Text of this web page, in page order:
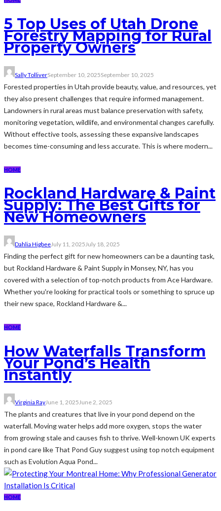
5 Top Uses of Utah Drone
Forestry Mapping for Rural
Property Owners
Sally TolliverSeptember 10, 2025September 10, 2025
Forested properties in Utah provide beauty, value, and resources, yet
they also present challenges that require informed management.
Landowners in rural areas must balance preservation with safety,
monitoring vegetation, wildlife, and environmental changes carefully.
Without effective tools, assessing these expansive landscapes
becomes time-consuming and less accurate. This is where modern...
HOME
Rockland Hardware & Paint
Supply: The Best Gifts for
New Homeowners
Dahlia HigbeeJuly 11, 2025July 18, 2025
Finding the perfect gift for new homeowners can be a daunting task,
but Rockland Hardware & Paint Supply in Monsey, NY, has you
covered with a selection of top-notch products from Ace Hardware.
Whether you're looking for practical tools or something to spruce up
their new space, Rockland Hardware &...
HOME
How Waterfalls Transform
Your Pond’s Health
Instantly
Virginia RayJune 1, 2025June 2, 2025
The plants and creatures that live in your pond depend on the
waterfall. Moving water helps add more oxygen, stops the water
from growing stale and causes fish to thrive. Well-known UK experts
in pond care like That Pond Guy suggest using top notch equipment
such as Evolution Aqua Pond...
HOME